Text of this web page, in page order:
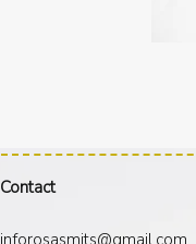
Contact
inforosasmits@gmail.com